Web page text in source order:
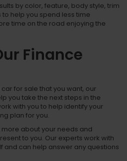
by color, feature, body style, trim
help you spend less time
time on the road enjoying the
Finance
for sale that you want, our
you take the next steps in the
with you to help identify your
plan for you.
about your needs and
to you. Our experts work with
and can help answer any questions